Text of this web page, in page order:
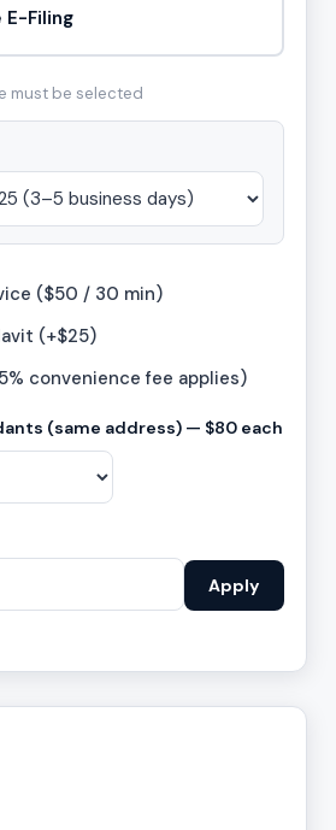
E-Filing
must be selected
($50 / 30 min)
(+$25)
convenience fee applies)
(same address) — $80 each
Apply